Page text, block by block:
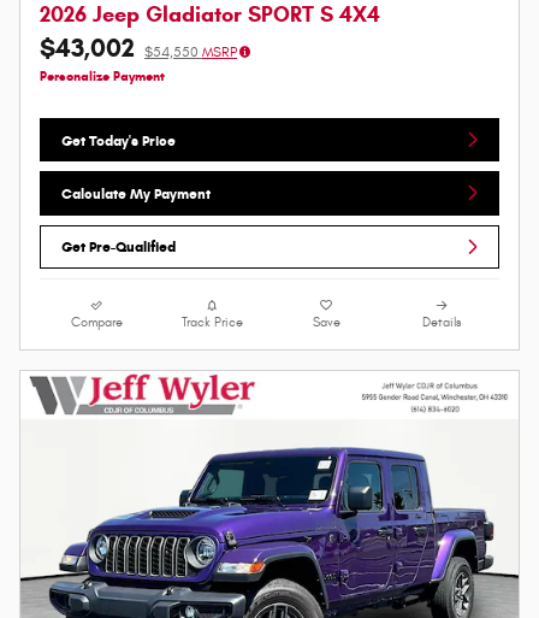
2026 Jeep Gladiator SPORT S 4X4
$43,002 $54,550 MSRP
Personalize Payment
Get Today's Price
Calculate My Payment
Get Pre-Qualified
Compare Track Price Save Details